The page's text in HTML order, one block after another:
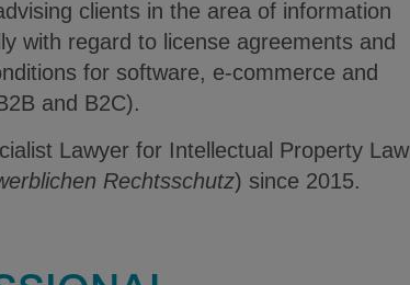
clients in the area of information
with regard to license agreements and
for software, e-commerce and
and B2C).
Lawyer for Intellectual Property Law
Rechtsschutz) since 2015.